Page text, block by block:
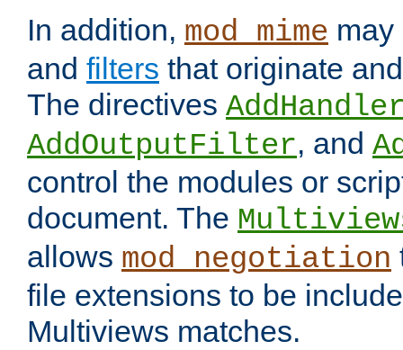
In addition, mod_mime
and filters that originate
The directives
AddOutputFilter, and
control the modules or
document. The
allows mod_negotiation
file extensions to be
Multiviews matches.